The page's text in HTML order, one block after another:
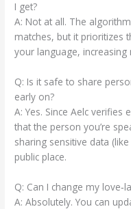
I get?
A: Not at all. The
matches, but it prioritizes
your language, increasing
Q: Is it safe to share
early on?
A: Yes. Since Aelc
that the person you’re
sharing sensitive data
public place.
Q: Can I change my
A: Absolutely. You can